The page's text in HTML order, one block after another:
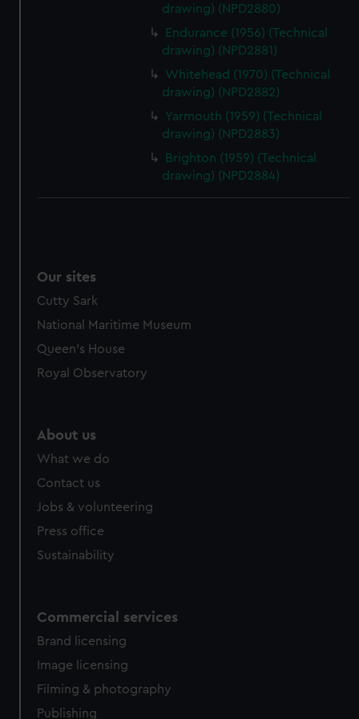
drawing) (NPD2880)
Endurance (1956) (Technical
drawing) (NPD2881)
Whitehead (1970) (Technical
drawing) (NPD2882)
Yarmouth (1959) (Technical
drawing) (NPD2883)
Brighton (1959) (Technical
drawing) (NPD2884)
Our sites
Cutty Sark
National Maritime Museum
Queen's House
Royal Observatory
About us
What we do
Contact us
Jobs & volunteering
Press office
Sustainability
Commercial services
Brand licensing
Image licensing
Filming & photography
Publishing